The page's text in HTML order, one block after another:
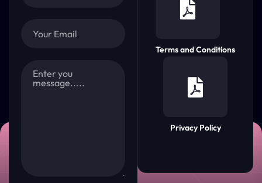
Terms and Conditions
Privacy Policy